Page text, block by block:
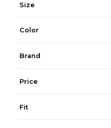
Size
Color
Brand
Price
Fit